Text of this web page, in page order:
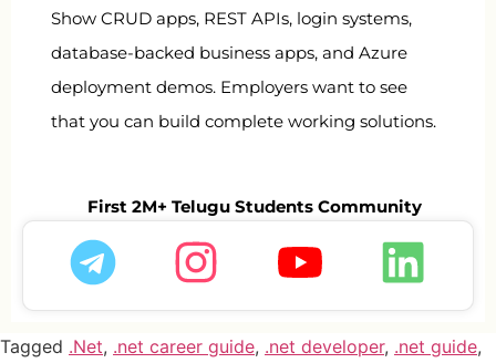
Show CRUD apps, REST APIs, login systems,
database-backed business apps, and Azure
deployment demos. Employers want to see
that you can build complete working solutions.
First 2M+ Telugu Students Community
Tagged .Net, .net career guide, .net developer, .net guide,